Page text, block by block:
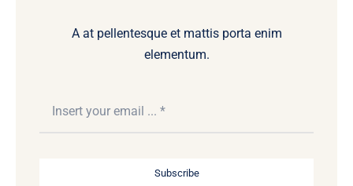
A at pellentesque et mattis porta enim
elementum.
Subscribe